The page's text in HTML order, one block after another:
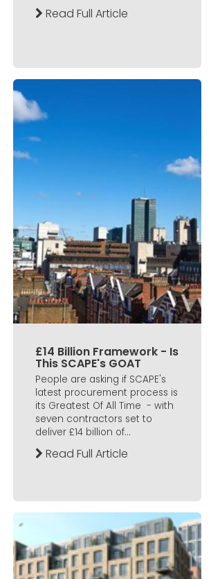
Read Full Article
£14 Billion Framework - Is
This SCAPE's GOAT
People are asking if SCAPE's
latest procurement process is
its Greatest Of All Time - with
seven contractors set to
deliver £14 billion of...
Read Full Article